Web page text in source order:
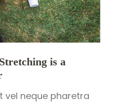
is a
vel neque pharetra